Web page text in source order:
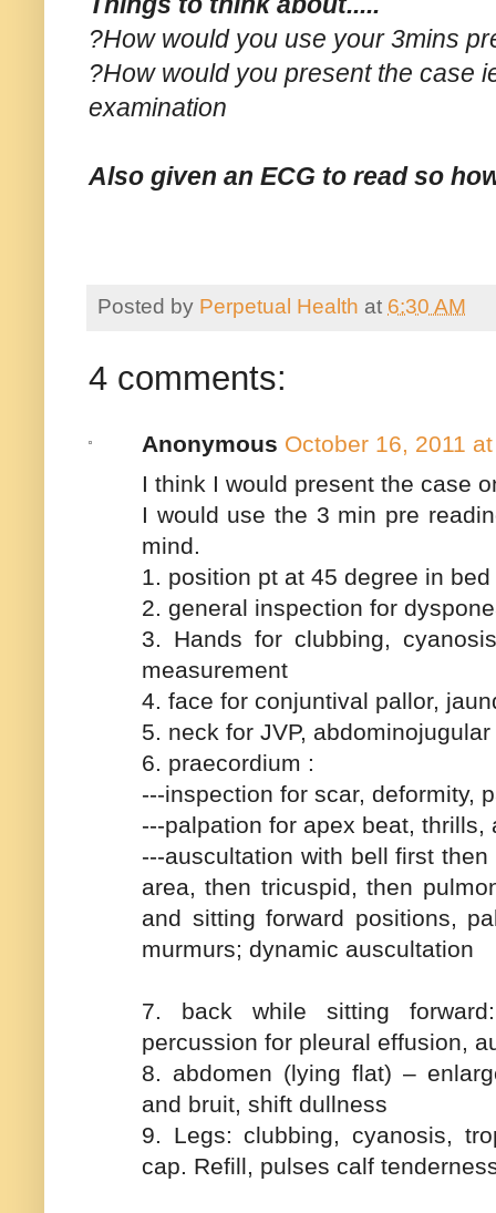
?How would you use your 3mins
?How would you present the case
examination
Also given an ECG to read so
Posted by Perpetual Health at 6:30 AM
4 comments:
Anonymous October 16, 2011
I think I would present the case
I would use the 3 min pre
mind.
1. position pt at 45 degree in bed
2. general inspection for
3. Hands for clubbing,
measurement
4. face for conjuntival pallor,
5. neck for JVP,
6. praecordium :
---inspection for scar, deformity,
---palpation for apex beat, thrills,
---auscultation with bell first
area, then tricuspid, then
and sitting forward positions,
murmurs; dynamic auscultation
7. back while sitting
percussion for pleural effusion,
8. abdomen (lying flat) –
and bruit, shift dullness
9. Legs: clubbing, cyanosis,
cap. Refill, pulses calf